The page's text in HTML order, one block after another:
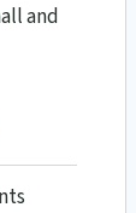
and